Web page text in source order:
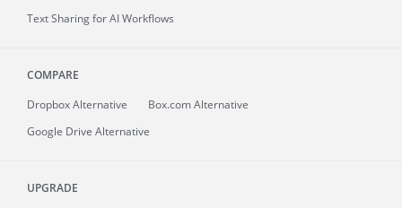
Text Sharing for AI Workflows
COMPARE
Dropbox Alternative
Box.com Alternative
Google Drive Alternative
UPGRADE